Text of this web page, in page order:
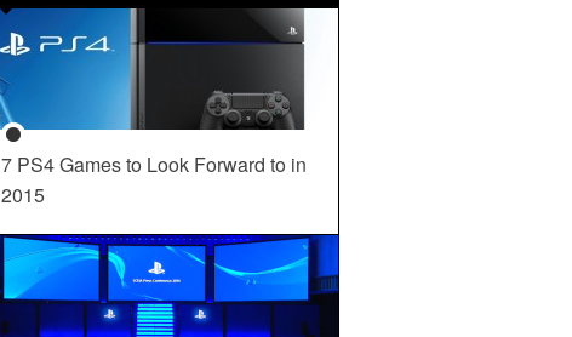
7 PS4 Games to Look Forward to in
2015